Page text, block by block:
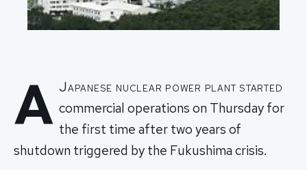
A Japanese nuclear power plant started
commercial operations on Thursday for
the first time after two years of
shutdown triggered by the Fukushima crisis.